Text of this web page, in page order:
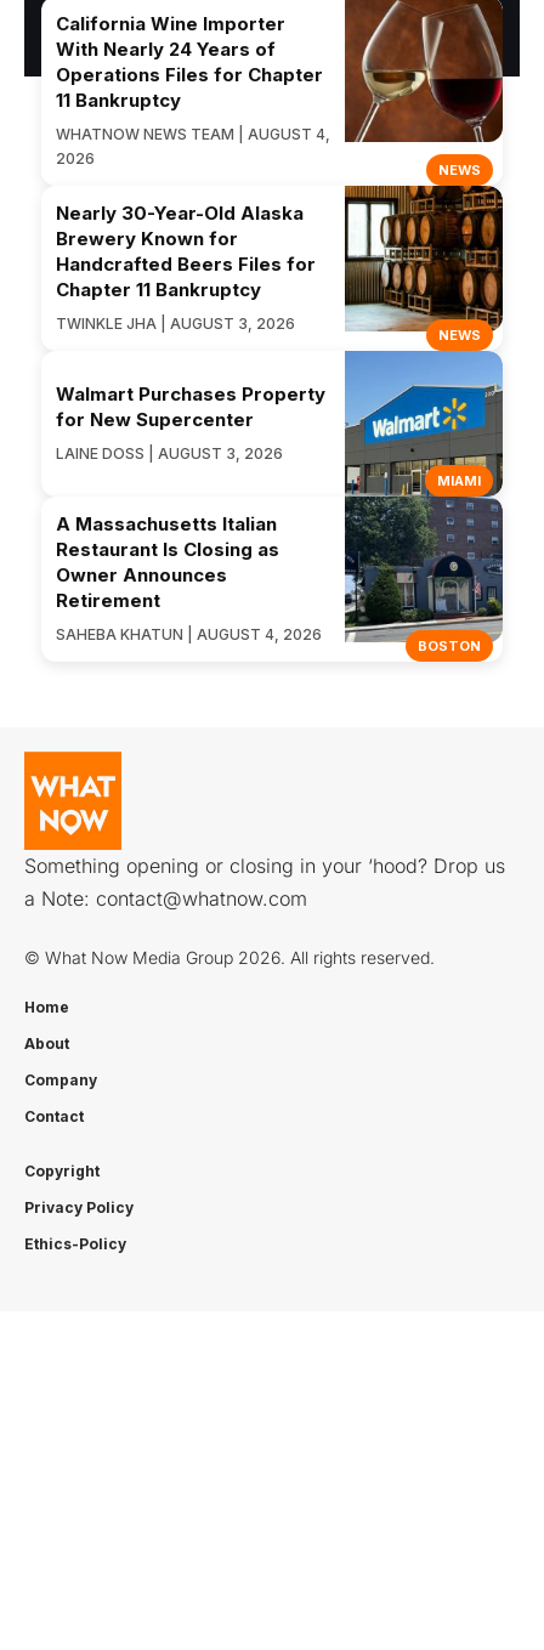
NEWS
California Wine Importer
With Nearly 24 Years of
Operations Files for Chapter
11 Bankruptcy
WHATNOW NEWS TEAM | AUGUST 4,
2026
NEWS
Nearly 30-Year-Old Alaska
Brewery Known for
Handcrafted Beers Files for
Chapter 11 Bankruptcy
TWINKLE JHA | AUGUST 3, 2026
MIAMI
Walmart Purchases Property
for New Supercenter
LAINE DOSS | AUGUST 3, 2026
BOSTON
A Massachusetts Italian
Restaurant Is Closing as
Owner Announces
Retirement
SAHEBA KHATUN | AUGUST 4, 2026
Something opening or closing in your ‘hood? Drop us
a Note: contact@whatnow.com
© What Now Media Group 2026. All rights reserved.
Home
About
Company
Contact
Copyright
Privacy Policy
Ethics-Policy